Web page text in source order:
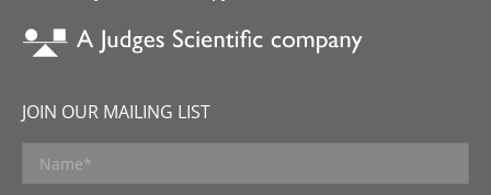
JOIN OUR MAILING LIST